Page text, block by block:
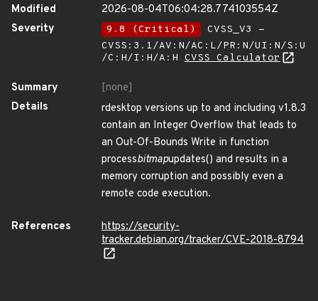
Modified
2026-08-04T06:04:28.774103554Z
Severity
9.8 (Critical)
CVSS_V3 -
CVSS:3.1/AV:N/AC:L/PR:N/UI:N/S:U
/C:H/I:H/A:H CVSS Calculator
Summary
[none]
Details
rdesktop versions up to and including v1.8.3
contain an Integer Overflow that leads to
an Out-Of-Bounds Write in function
processbitmapupdates() and results in a
memory corruption and possibly even a
remote code execution.
References
https://security-
tracker.debian.org/tracker/CVE-2018-8794